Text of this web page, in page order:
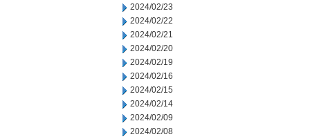
2024/02/23
2024/02/22
2024/02/21
2024/02/20
2024/02/19
2024/02/16
2024/02/15
2024/02/14
2024/02/09
2024/02/08